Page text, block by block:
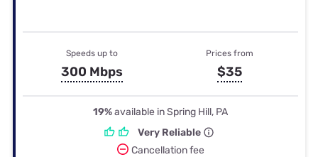
Speeds up to
300 Mbps
Prices from
$35
19%available in Spring Hill, PA
Very Reliable
Cancellation fee